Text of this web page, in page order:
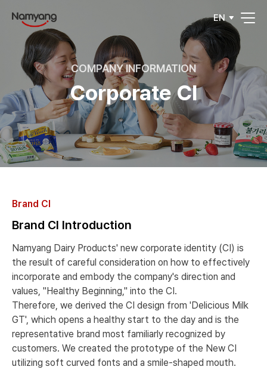
EN
COMPANY INFORMATION
Corporate CI
Brand CI
Brand CI Introduction
Namyang Dairy Products' new corporate identity (CI) is
the result of careful consideration on how to effectively
incorporate and embody the company's direction and
values, "Healthy Beginning," into the CI.
Therefore, we derived the CI design from 'Delicious Milk
GT', which opens a healthy start to the day and is the
representative brand most familiarly recognized by
customers. We created the prototype of the New CI
utilizing soft curved fonts and a smile-shaped mouth.